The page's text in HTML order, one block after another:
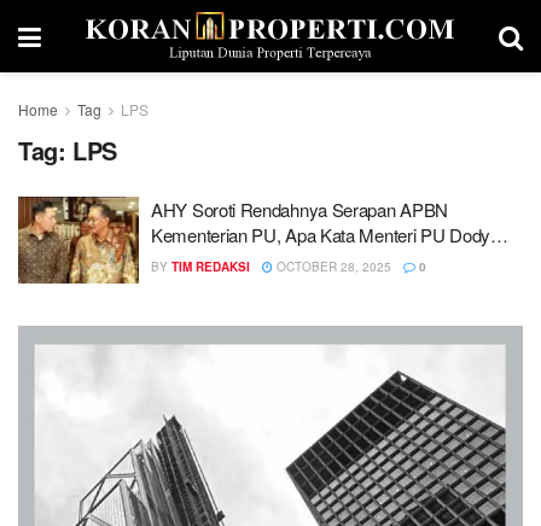
Home Tag LPS
Tag: LPS
AHY Soroti Rendahnya Serapan APBN
Kementerian PU, Apa Kata Menteri PU Dody
Hanggodo?
BY TIM REDAKSI OCTOBER 28, 2025 0